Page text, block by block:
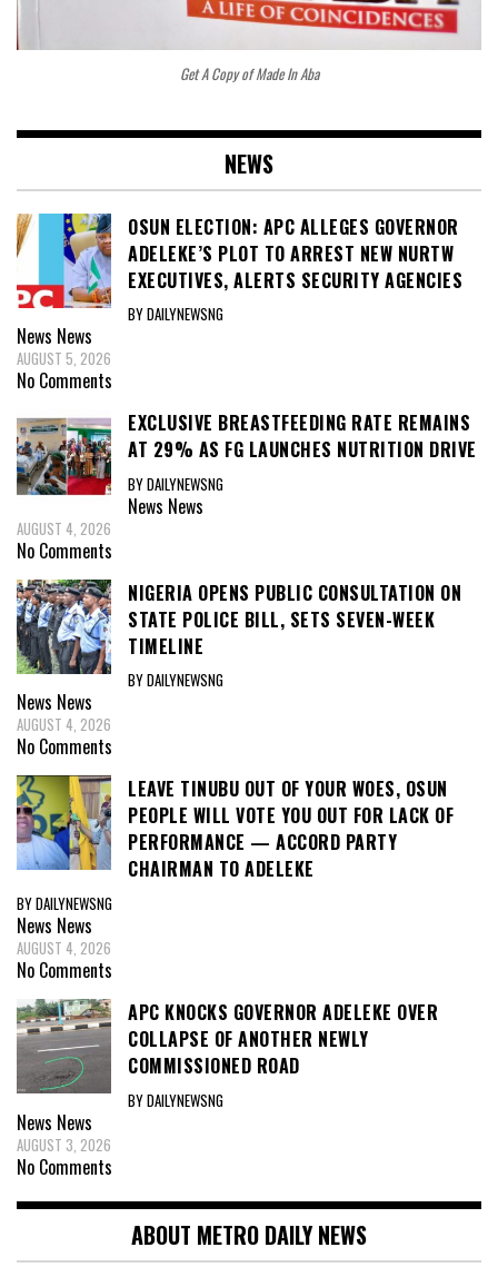
Get A Copy of Made In Aba
NEWS
OSUN ELECTION: APC ALLEGES GOVERNOR
ADELEKE’S PLOT TO ARREST NEW NURTW
EXECUTIVES, ALERTS SECURITY AGENCIES
BY DAILYNEWSNG
News News
AUGUST 5, 2026
No Comments
EXCLUSIVE BREASTFEEDING RATE REMAINS
AT 29% AS FG LAUNCHES NUTRITION DRIVE
BY DAILYNEWSNG
News News
AUGUST 4, 2026
No Comments
NIGERIA OPENS PUBLIC CONSULTATION ON
STATE POLICE BILL, SETS SEVEN-WEEK
TIMELINE
BY DAILYNEWSNG
News News
AUGUST 4, 2026
No Comments
LEAVE TINUBU OUT OF YOUR WOES, OSUN
PEOPLE WILL VOTE YOU OUT FOR LACK OF
PERFORMANCE — ACCORD PARTY
CHAIRMAN TO ADELEKE
BY DAILYNEWSNG
News News
AUGUST 4, 2026
No Comments
APC KNOCKS GOVERNOR ADELEKE OVER
COLLAPSE OF ANOTHER NEWLY
COMMISSIONED ROAD
BY DAILYNEWSNG
News News
AUGUST 3, 2026
No Comments
ABOUT METRO DAILY NEWS